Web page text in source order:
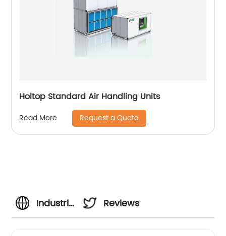
Holtop Standard Air Handling Units
Read More Request a Quote
Industrial
Reviews